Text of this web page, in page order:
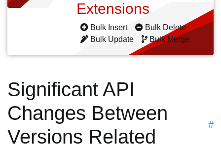
Extensions
Bulk Insert
Bulk Delete
Bulk Update
Bulk Merge
Significant API
Changes Between
Versions Related
#